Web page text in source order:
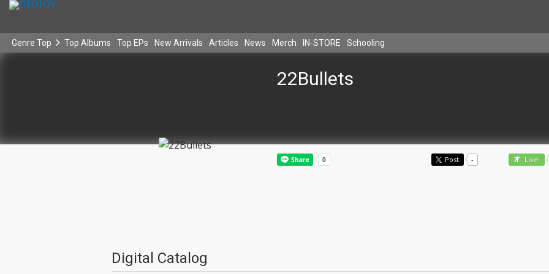
Genre Top Top Albums Top EPs New Arrivals Articles News Merch IN-STORE Schooling
22Bullets
Post - Like!
Digital Catalog